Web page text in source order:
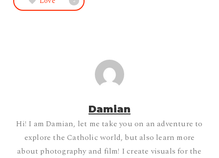
Damian
Hi! I am Damian, let me take you on an adventure to
explore the Catholic world, but also learn more
about photography and film! I create visuals for the